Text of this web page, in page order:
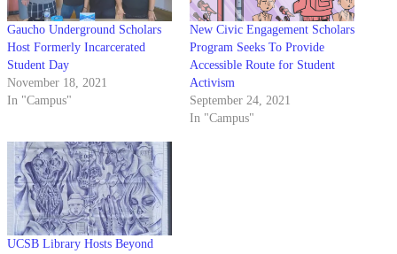
Gaucho Underground Scholars
Host Formerly Incarcerated
Student Day
November 18, 2021
In "Campus"
New Civic Engagement Scholars
Program Seeks To Provide
Accessible Route for Student
Activism
September 24, 2021
In "Campus"
UCSB Library Hosts Beyond